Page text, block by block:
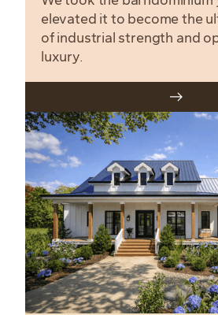
elevated it to become the
of industrial strength and
luxury.